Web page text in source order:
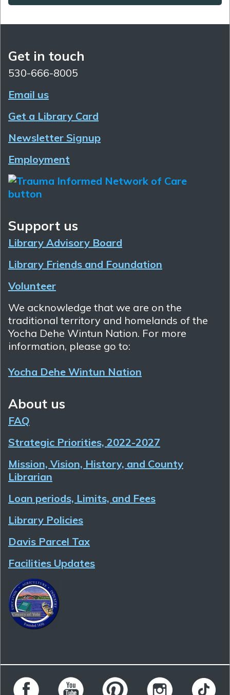
Get in touch
530-666-8005
Email us
Get a Library Card
Newsletter Signup
Employment
Support us
Library Advisory Board
Library Friends and Foundation
Volunteer
We acknowledge that we are on the
traditional territory and homelands of the
Yocha Dehe Wintun Nation. For more
information, please go to:
Yocha Dehe Wintun Nation
About us
FAQ
Strategic Priorities, 2022-2027
Mission, Vision, History, and County
Librarian
Loan periods, Limits, and Fees
Library Policies
Davis Parcel Tax
Facilities Updates
Follow Yolo County Library on Facebook
Follow Yolo County Library on YouTube
Follow Yolo County Library
Follow YoloFollow